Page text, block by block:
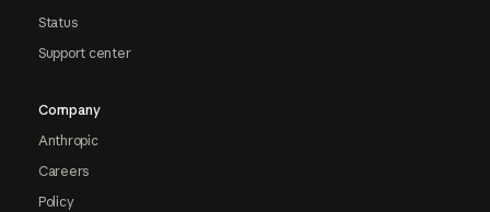
Status
Support center
Company
Anthropic
Careers
Policy